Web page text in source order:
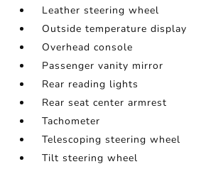
Leather steering wheel
Outside temperature display
Overhead console
Passenger vanity mirror
Rear reading lights
Rear seat center armrest
Tachometer
Telescoping steering wheel
Tilt steering wheel